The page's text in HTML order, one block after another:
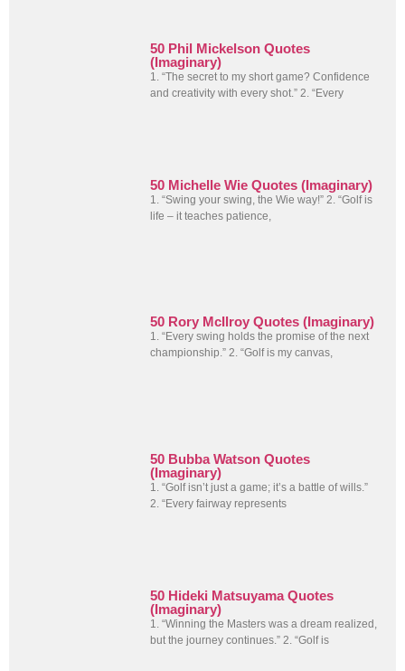
50 Phil Mickelson Quotes
(Imaginary)
1. “The secret to my short game? Confidence
and creativity with every shot.” 2. “Every
50 Michelle Wie Quotes (Imaginary)
1. “Swing your swing, the Wie way!” 2. “Golf is
life – it teaches patience,
50 Rory McIlroy Quotes (Imaginary)
1. “Every swing holds the promise of the next
championship.” 2. “Golf is my canvas,
50 Bubba Watson Quotes
(Imaginary)
1. “Golf isn’t just a game; it’s a battle of wills.”
2. “Every fairway represents
50 Hideki Matsuyama Quotes
(Imaginary)
1. “Winning the Masters was a dream realized,
but the journey continues.” 2. “Golf is